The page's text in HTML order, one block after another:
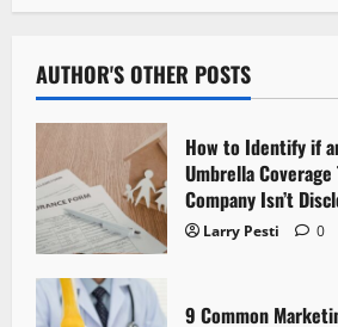
v
i
g
a
t
AUTHOR'S OTHER POSTS
How to Identify if
Umbrella
Company Isn’t
Larry Pesti 0
9 Common